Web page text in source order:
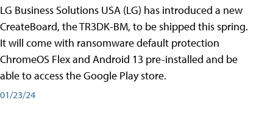
LG Business Solutions USA (LG) has introduced a new
CreateBoard, the TR3DK-BM, to be shipped this spring.
It will come with ransomware default protection
ChromeOS Flex and Android 13 pre-installed and be
able to access the Google Play store.
01/23/24